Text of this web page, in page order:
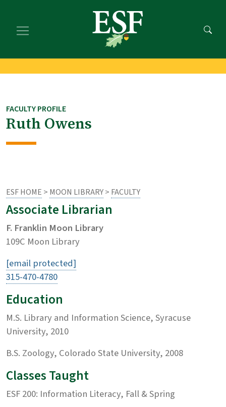
main
footer
FACULTY PROFILE
Ruth Owens
ESF HOME > MOON LIBRARY> FACULTY
Associate Librarian
F. Franklin Moon Library
109C Moon Library
[email protected]
315-470-4780
Education
M.S. Library and Information Science, Syracuse
University, 2010
B.S. Zoology, Colorado State University, 2008
Classes Taught
ESF 200: Information Literacy, Fall & Spring